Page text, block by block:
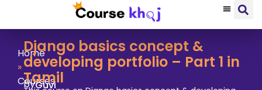
Home
»
Courses
Django basics concept &
developing portfolio – Part 1 in
Tamil
byGuvi